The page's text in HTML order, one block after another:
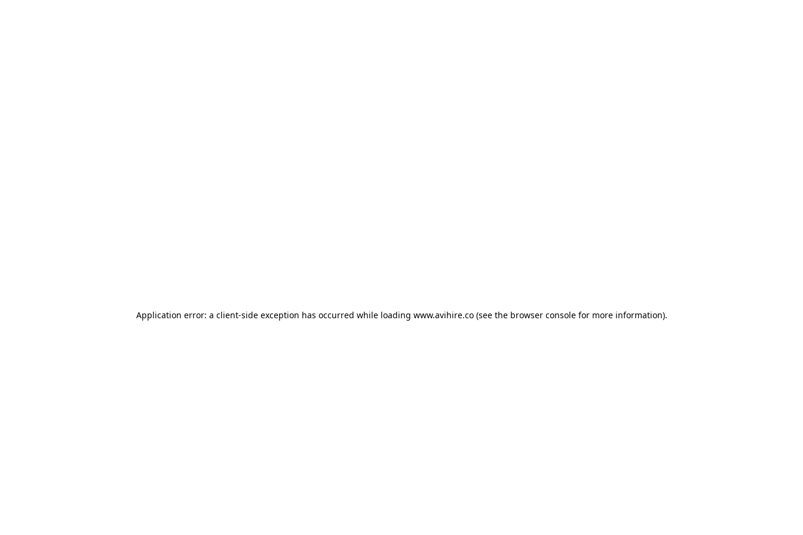
Application error: a client-side exception has occurred while loading www.avihire.co(see the browser consolefor more information).